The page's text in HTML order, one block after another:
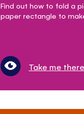
Find out how to fold a
paper rectangle to
Take me there